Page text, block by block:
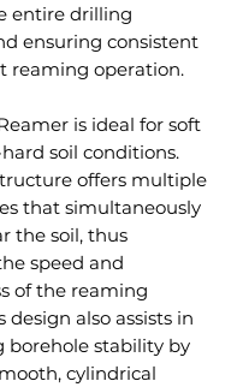
entire drilling
ensuring consistent
reaming operation.
is ideal for soft
soil conditions.
offers multiple
that simultaneously
the soil, thus
speed and
of the reaming
design also assists in
borehole stability by
cylindrical